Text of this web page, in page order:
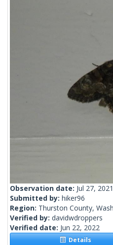
Observation date: Jul 27, 2021
Submitted by: hiker96
Region: Thurston County,
Verified by: davidwdroppers
Verified date: Jun 22, 2022
Details